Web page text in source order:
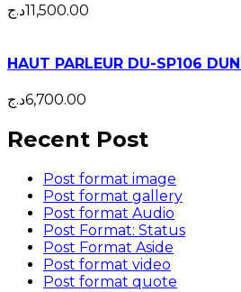
11,500.00د.ج
HAUT PARLEUR DU-SP106
6,700.00د.ج
Recent Post
Post format image
Post format gallery
Post format Audio
Post Format: Status
Post Format Aside
Post format video
Post format quote